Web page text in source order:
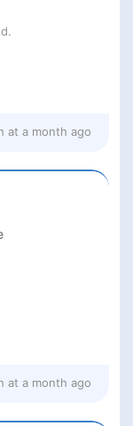
at a month ago
at a month ago